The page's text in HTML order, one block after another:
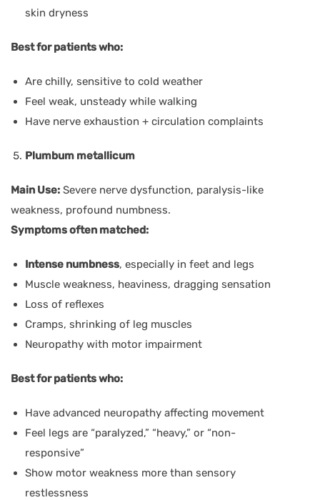
skin dryness
Best for patients who:
Are chilly, sensitive to cold weather
Feel weak, unsteady while walking
Have nerve exhaustion + circulation complaints
Plumbum metallicum
Main Use: Severe nerve dysfunction, paralysis-like
weakness, profound numbness.
Symptoms often matched:
Intense numbness, especially in feet and legs
Muscle weakness, heaviness, dragging sensation
Loss of reflexes
Cramps, shrinking of leg muscles
Neuropathy with motor impairment
Best for patients who:
Have advanced neuropathy affecting movement
Feel legs are “paralyzed,” “heavy,” or “non-
responsive”
Show motor weakness more than sensory
restlessness